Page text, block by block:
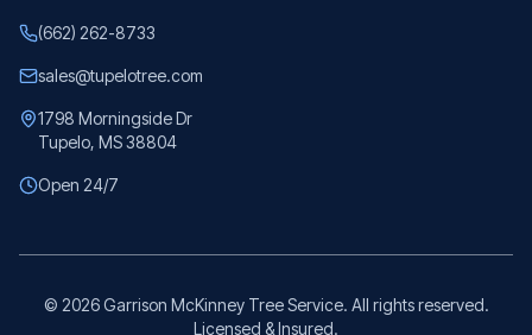
(662) 262-8733
sales@tupelotree.com
1798 Morningside Dr
Tupelo, MS 38804
Open 24/7
© 2026Garrison McKinney Tree Service. All rights reserved.
Licensed & Insured.